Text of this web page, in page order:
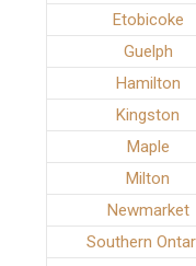
Etobicoke
Guelph
Hamilton
Kingston
Maple
Milton
Newmarket
Southern